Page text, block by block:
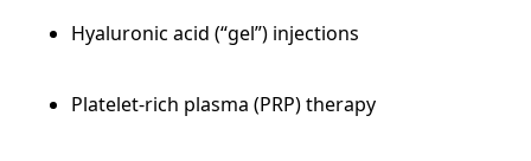
Hyaluronic acid (“gel”) injections
Platelet-rich plasma (PRP) therapy